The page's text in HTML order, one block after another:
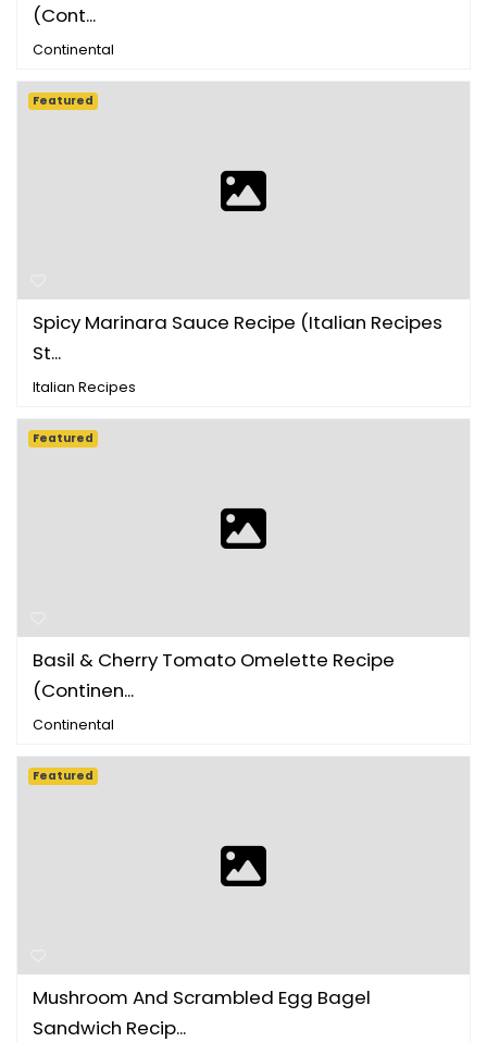
(Cont...
Continental
Spicy Marinara Sauce Recipe (Italian Recipes
St...
Italian Recipes
Featured
Basil & Cherry Tomato Omelette Recipe
(Continen...
Continental
Featured
Mushroom And Scrambled Egg Bagel
Sandwich Recip...
Featured